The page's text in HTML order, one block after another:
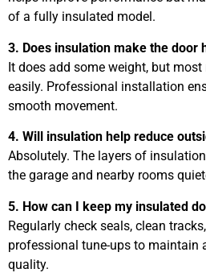
of a fully insulated model.
3. Does insulation make the door
It does add some weight, but
easily. Professional installation
smooth movement.
4. Will insulation help reduce
Absolutely. The layers of
the garage and nearby rooms
5. How can I keep my insulated
Regularly check seals, clean
professional tune-ups to maintain
quality.